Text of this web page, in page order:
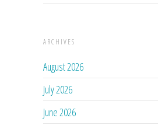
ARCHIVES
August 2026
July 2026
June 2026